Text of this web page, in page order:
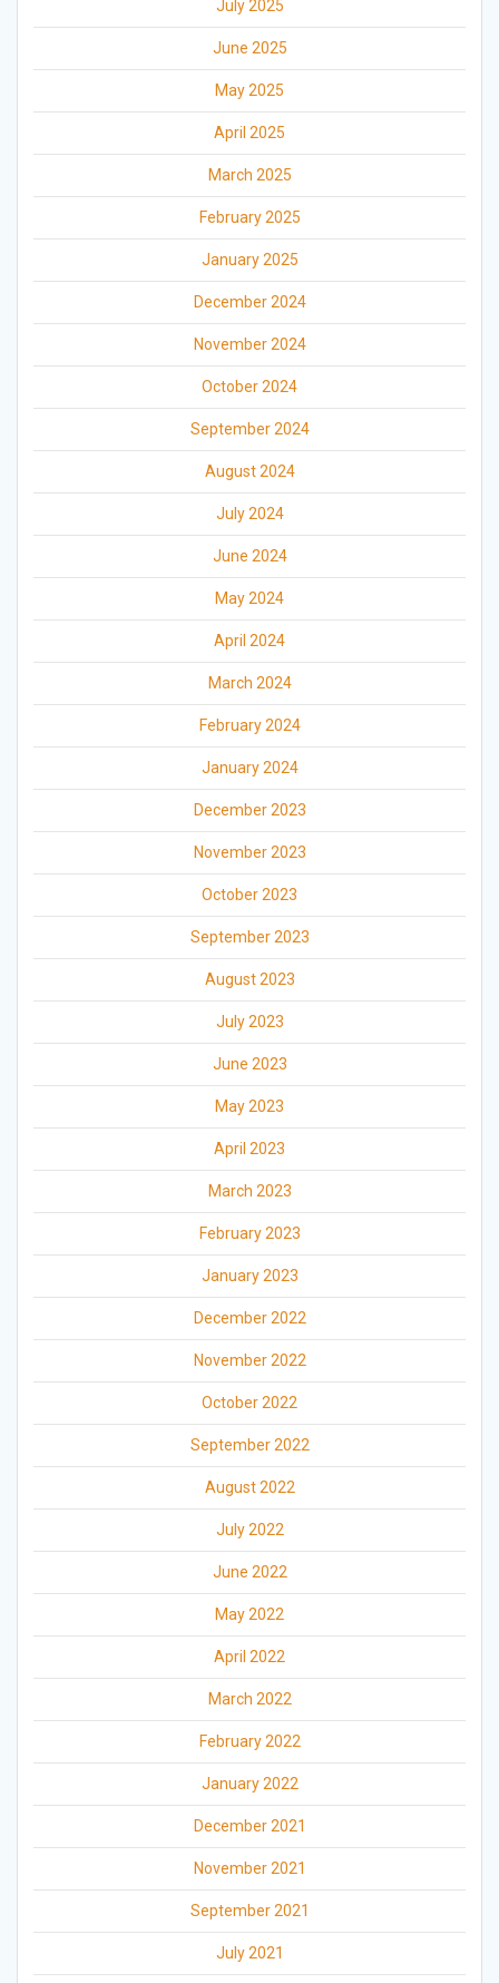
July 2025
June 2025
May 2025
April 2025
March 2025
February 2025
January 2025
December 2024
November 2024
October 2024
September 2024
August 2024
July 2024
June 2024
May 2024
April 2024
March 2024
February 2024
January 2024
December 2023
November 2023
October 2023
September 2023
August 2023
July 2023
June 2023
May 2023
April 2023
March 2023
February 2023
January 2023
December 2022
November 2022
October 2022
September 2022
August 2022
July 2022
June 2022
May 2022
April 2022
March 2022
February 2022
January 2022
December 2021
November 2021
September 2021
July 2021